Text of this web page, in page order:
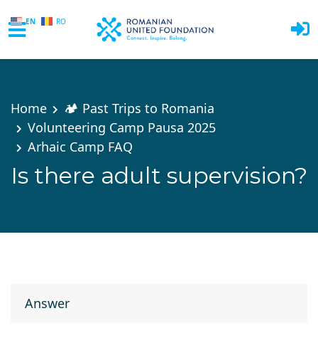
EN RO
Home
🏕️ Past Trips to Romania
Volunteering Camp Pausa 2025
Arhaic Camp FAQ
Is there adult supervision?
Answer